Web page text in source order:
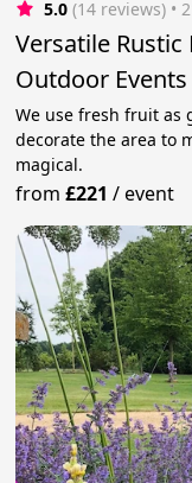
5.0 (14 reviews) •
Versatile
Outdoor Events
We use fresh fruit as
decorate the area to
magical.
from£221 /event